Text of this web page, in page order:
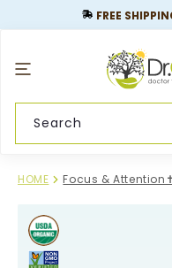
FREE
Search
HOME Focus &
Skip to
information